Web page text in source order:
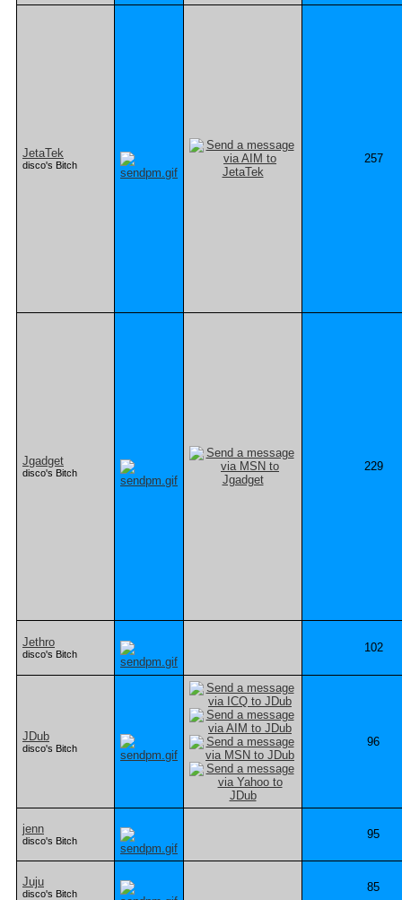
JetaTek
disco's Bitch 257
Jgadget
disco's Bitch 229
Jethro
disco's Bitch 102
JDub
disco's Bitch 96
jenn
disco's Bitch 95
Juju
disco's Bitch 85